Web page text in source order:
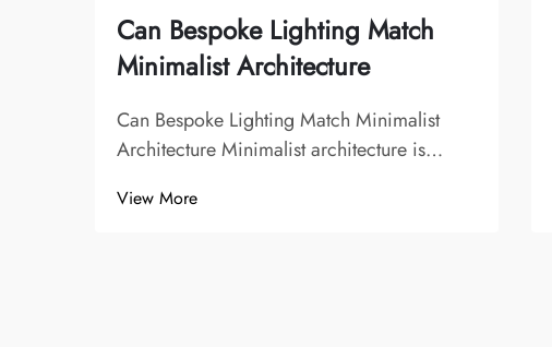
Can Bespoke Lighting Match
Minimalist Architecture
Can Bespoke Lighting Match Minimalist
Architecture Minimalist architecture is
spaces, and emphasis on function over
View More